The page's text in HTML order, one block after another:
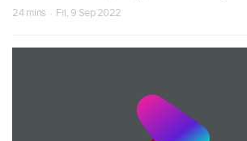
24 mins · Fri, 9 Sep 2022